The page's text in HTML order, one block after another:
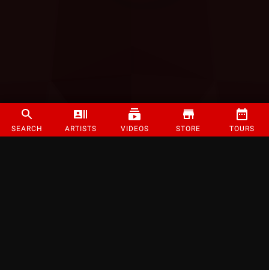
SEARCH ARTISTS VIDEOS STORE TOURS